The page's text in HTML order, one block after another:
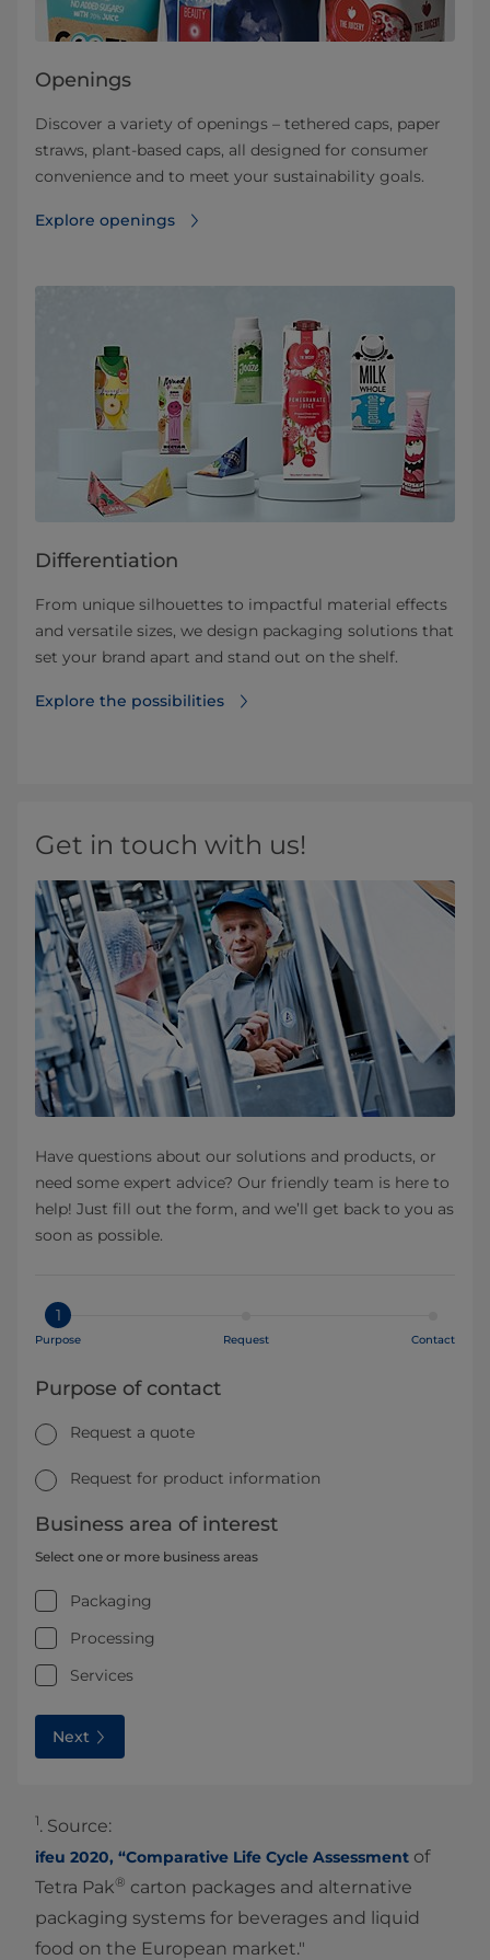
Openings
Discover a variety of openings – tethered caps, paper
straws, plant-based caps, all designed for consumer
convenience and to meet your sustainability goals.
Explore openings
Differentiation
From unique silhouettes to impactful material effects
and versatile sizes, we design packaging solutions that
set your brand apart and stand out on the shelf.
Explore the possibilities
Get in touch with us!
Have questions about our solutions and products, or
need some expert advice? Our friendly team is here to
help! Just fill out the form, and we’ll get back to you as
soon as possible.
1
Purpose Request Contact
Purpose of contact
Request a quote
Request for product information
Business area of interest
Select one or more business areas
Packaging
Processing
Services
Next
1. Source:
ifeu 2020, “Comparative Life Cycle Assessment of
Tetra Pak® carton packages and alternative
packaging systems for beverages and liquid
food on the European market."